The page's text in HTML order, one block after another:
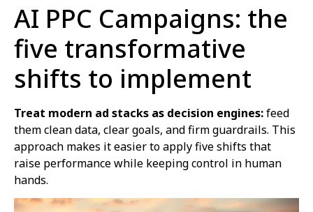
AI PPC Campaigns: the
five transformative
shifts to implement
Treat modern ad stacks as decision engines:feed
them clean data, clear goals, and firm guardrails. This
approach makes it easier to apply five shifts that
raise performance while keeping control in human
hands.